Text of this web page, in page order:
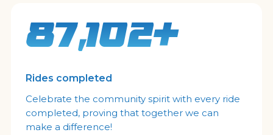
87,102+
Rides completed
Celebrate the community spirit with every ride
completed, proving that together we can
make a difference!